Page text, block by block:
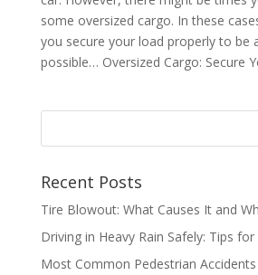
some oversized cargo. In these
you secure your load properly to be
possible… Oversized Cargo: Secure
Recent Posts
Tire Blowout: What Causes It and
Driving in Heavy Rain Safely: Tips
Most Common Pedestrian